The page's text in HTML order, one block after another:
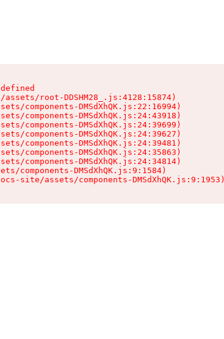
root-DDSHM28_.js:4128:15874)
components-DMSdXhQK.js:22:16994)
components-DMSdXhQK.js:24:43918)
components-DMSdXhQK.js:24:39699)
components-DMSdXhQK.js:24:39627)
components-DMSdXhQK.js:24:39481)
components-DMSdXhQK.js:24:35863)
components-DMSdXhQK.js:24:34814)
components-DMSdXhQK.js:9:1584)
site/assets/components-DMSdXhQK.js:9:1953)